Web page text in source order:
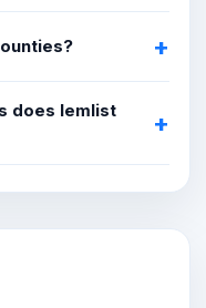
does lemlist